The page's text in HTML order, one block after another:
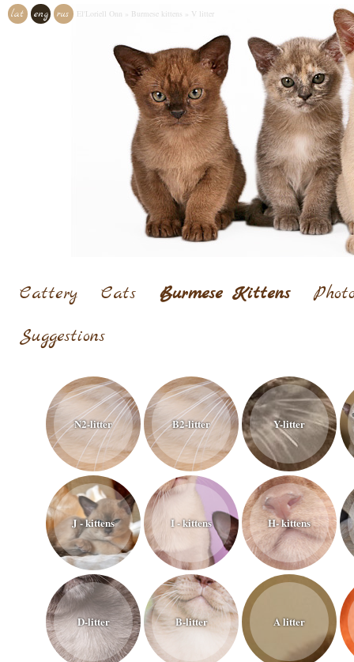
lat eng rus El'Loriell Onn Burmese kittens V litter
Cattery Cats Burmese Kittens
Suggestions
N2-litter B2-litter Y-litter
J - kittens I - kittens H- kittens
D-litter B-litter A litter